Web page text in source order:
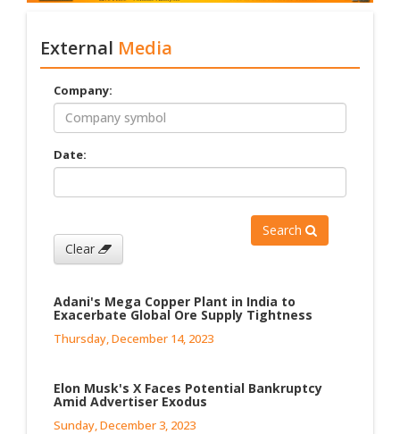
External Media
Company:
Date:
Search
Clear
Adani's Mega Copper Plant in India to
Exacerbate Global Ore Supply Tightness
Thursday, December 14, 2023
Elon Musk's X Faces Potential Bankruptcy
Amid Advertiser Exodus
Sunday, December 3, 2023